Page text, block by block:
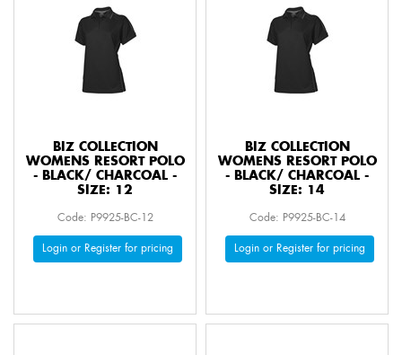
BIZ COLLECTION
WOMENS RESORT POLO
- BLACK/ CHARCOAL -
SIZE: 12
Code: P9925-BC-12
Login or Register for pricing
BIZ COLLECTION
WOMENS RESORT POLO
- BLACK/ CHARCOAL -
SIZE: 14
Code: P9925-BC-14
Login or Register for pricing